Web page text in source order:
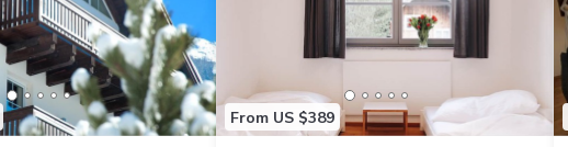
From US $389